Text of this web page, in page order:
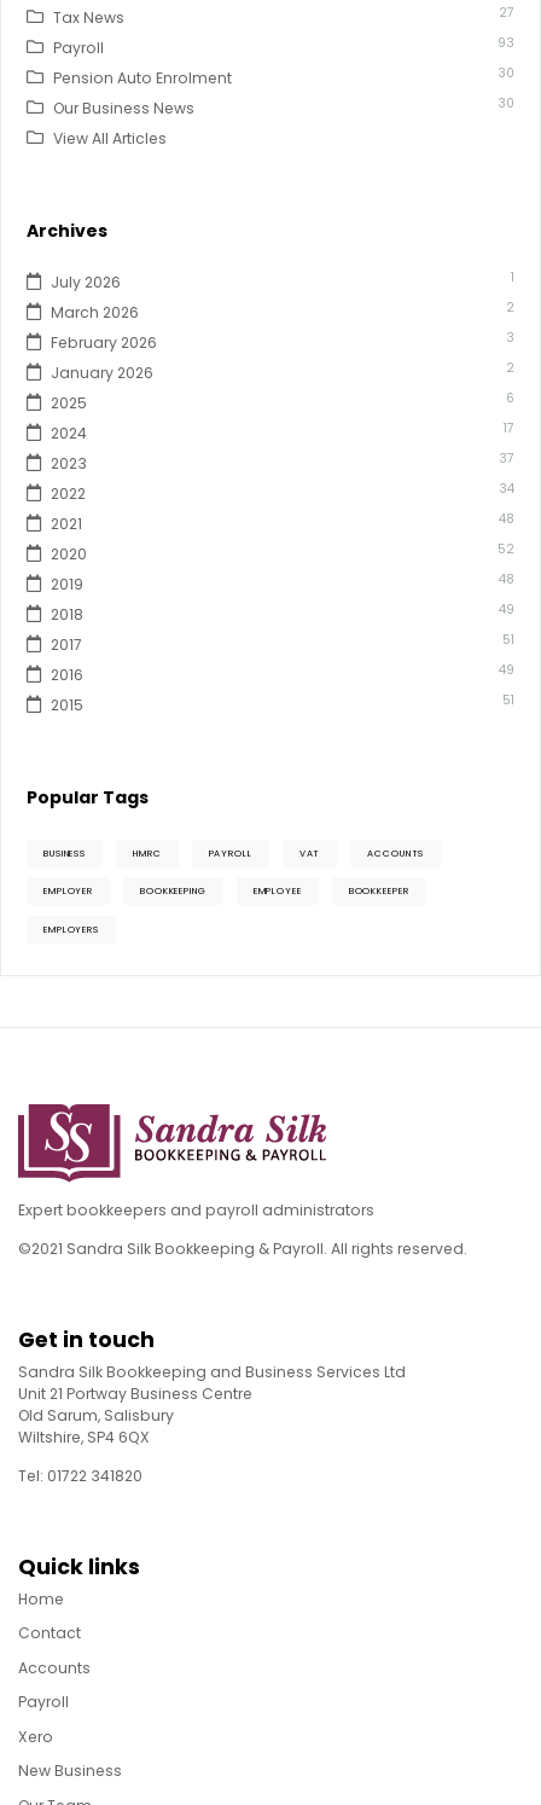
Tax News 27
Payroll 93
Pension Auto Enrolment 30
Our Business News 30
View All Articles
Archives
July 2026 1
March 2026 2
February 2026 3
January 2026 2
2025 6
2024 17
2023 37
2022 34
2021 48
2020 52
2019 48
2018 49
2017 51
2016 49
2015 51
Popular Tags
BUSINESS HMRC PAYROLL VAT ACCOUNTS
EMPLOYER BOOKKEEPING EMPLOYEE BOOKKEEPER
EMPLOYERS
Expert bookkeepers and payroll administrators
©2021 Sandra Silk Bookkeeping & Payroll. All rights reserved.
Get in touch
Sandra Silk Bookkeeping and Business Services Ltd
Unit 21 Portway Business Centre
Old Sarum, Salisbury
Wiltshire, SP4 6QX
Tel: 01722 341820
Quick links
Home
Contact
Accounts
Payroll
Xero
New Business